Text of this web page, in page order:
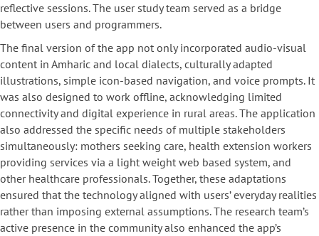
reflective sessions. The user study team served as a bridge
between users and programmers.
The final version of the app not only incorporated audio-visual
content in Amharic and local dialects, culturally adapted
illustrations, simple icon-based navigation, and voice prompts. It
was also designed to work offline, acknowledging limited
connectivity and digital experience in rural areas. The application
also addressed the specific needs of multiple stakeholders
simultaneously: mothers seeking care, health extension workers
providing services via a light weight web based system, and
other healthcare professionals. Together, these adaptations
ensured that the technology aligned with users’ everyday realities
rather than imposing external assumptions. The research team’s
active presence in the community also enhanced the app’s